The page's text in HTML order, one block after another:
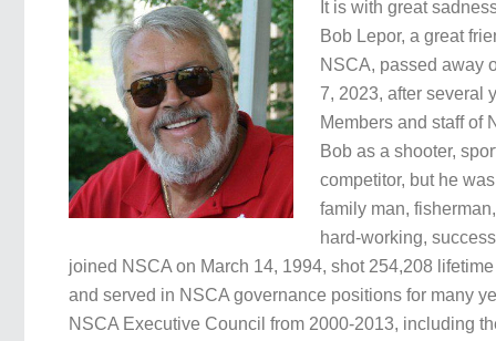
It is with great
Bob Lepor, a great
NSCA, passed away
7, 2023, after several
Members and staff of
Bob as a shooter,
competitor, but he
family man,
hard-working,
joined NSCA on March 14, 1994, shot 254,208
and served in NSCA governance positions for many
NSCA Executive Council from 2000-2013, including